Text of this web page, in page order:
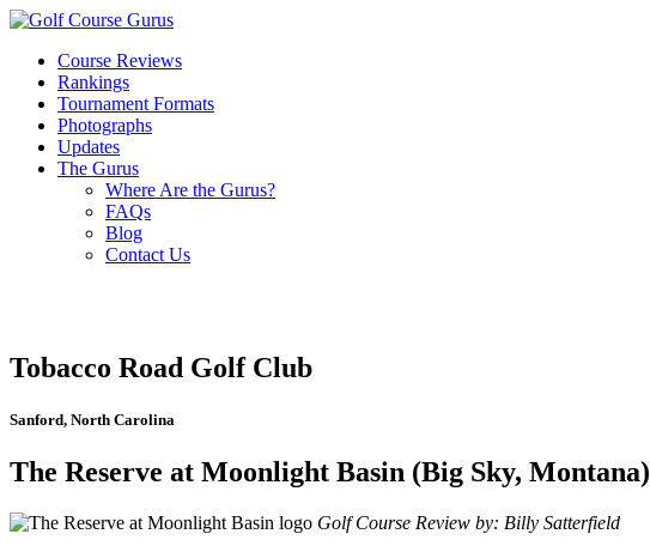
Course Reviews
Rankings
Tournament Formats
Photographs
Updates
The Gurus
Where Are the Gurus?
FAQs
Blog
Contact Us
Tobacco Road Golf Club
Sanford, North Carolina
The Reserve at Moonlight Basin (Big Sky, Montana)
Golf Course Review by: Billy Satterfield